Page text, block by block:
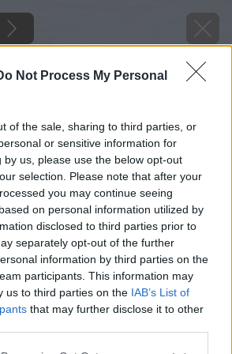
Not Process My Personal
of the sale, sharing to third parties, or
or sensitive information for
by us, please use the below opt-out
selection. Please note that after your
you may continue seeing
on personal information utilized by
disclosed to third parties prior to
separately opt-out of the further
information by third parties on the
participants. This information may
us to third parties on the IAB’s List of
that may further disclose it to other